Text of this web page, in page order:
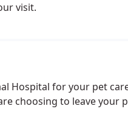
visit.
Hospital for your pet
choosing to leave your